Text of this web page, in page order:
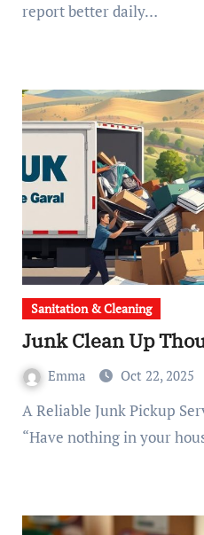
report better daily…
Sanitation & Cleaning
Junk Clean Up
Emma Oct 22, 2025
A Reliable Junk Pickup Service in Thousand Oaks
“Have nothing in your